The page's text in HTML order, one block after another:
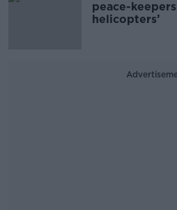
peace-
helicopters’